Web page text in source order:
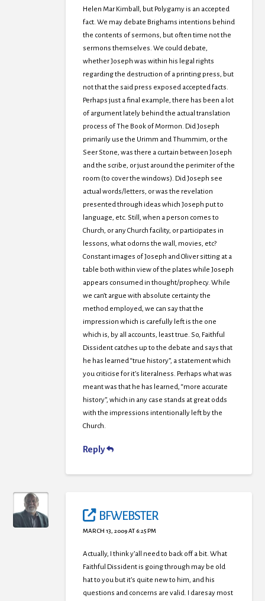
Helen Mar Kimball, but Polygamy is an accepted
fact. We may debate Brighams intentions behind
the contents of sermons, but often time not the
sermons themselves. We could debate,
whether Joseph was within his legal rights
regarding the destruction of a printing press, but
not that the said press exposed accepted facts.
Perhaps just a final example, there has been a lot
of argument lately behind the actual translation
process of The Book of Mormon. Did Joseph
primarily use the Urimm and Thummim, or the
Seer Stone, was there a curtain between Joseph
and the scribe, or just around the perimiter of the
room (to cover the windows). Did Joseph see
actual words/letters, or was the revelation
presented through ideas which Joseph put to
language, etc. Still, when a person comes to
Church, or any Church facility, or participates in
lessons, what odorns the wall, movies, etc?
Constant images of Joseph and Oliver sitting at a
table both within view of the plates while Joseph
appears consumed in thought/prophecy. While
we can’t argue with absolute certainty the
method employed, we can say that the
impression which is carefully left is the one
which is, by all accounts, least true. So, Faithful
Dissident catches up to the debate and says that
he has learned “true history”, a statement which
you criticise for it’s literalness. Perhaps what was
meant was that he has learned, “more accurate
history”, which in any case stands at great odds
with the impressions intentionally left by the
Church.
Reply
BFWEBSTER
MARCH 13, 2009 AT 6:25 PM
Actually, I think y’all need to back off a bit. What
Faithful Dissident is going through may be old
hat to you but it’s quite new to him, and his
questions and concerns are valid. I daresay most